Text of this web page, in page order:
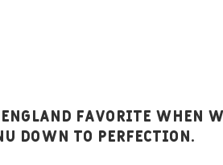
down to perfection.